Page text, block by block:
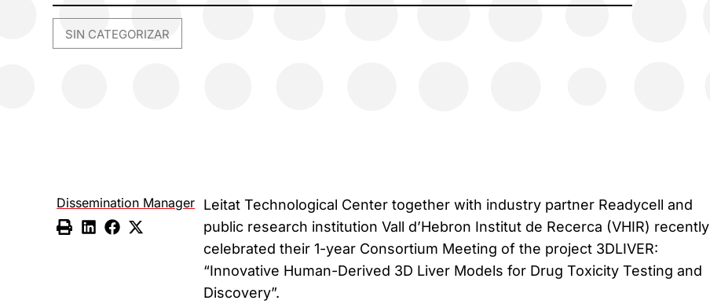
SIN CATEGORIZAR
Dissemination Manager Leitat Technological Center together with industry partner Readycell and
public research institution Vall d’Hebron Institut de Recerca (VHIR) recently
celebrated their 1-year Consortium Meeting of the project 3DLIVER:
“Innovative Human-Derived 3D Liver Models for Drug Toxicity Testing and
Discovery”.